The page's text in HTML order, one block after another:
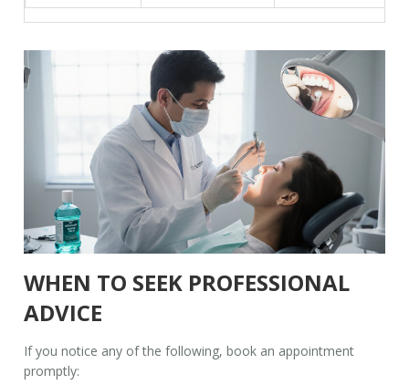
WHEN TO SEEK PROFESSIONAL
ADVICE
If you notice any of the following, book an appointment
promptly: